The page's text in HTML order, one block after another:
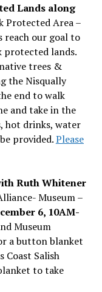
Lands along
Protected Area –
reach our goal to
protected lands.
trees &
the Nisqually
end to walk
and take in the
hot drinks, water
provided.Please
Ruth Whitener
Museum –
6, 10AM-
Museum
a button blanket
Coast Salish
to take